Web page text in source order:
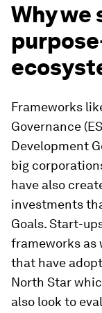
Why we
Frameworks
Governance
Development
big
have also
investments
Goals. Start-
frameworks as
that have
North Star
also look to